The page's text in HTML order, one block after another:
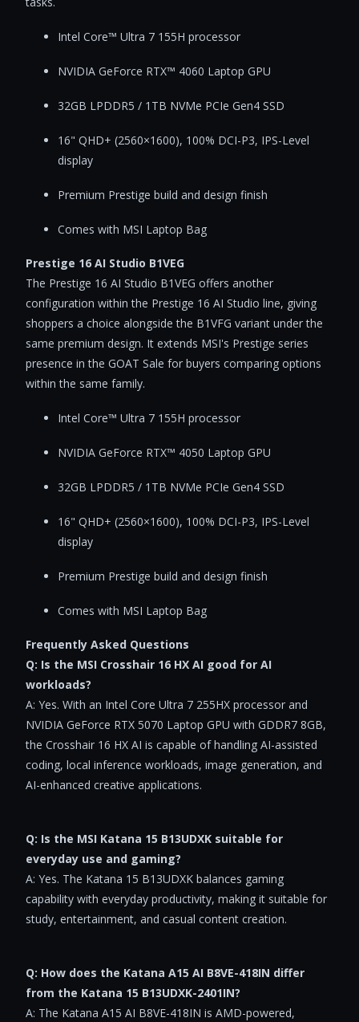
Intel Core™ Ultra 7 155H processor
NVIDIA GeForce RTX™ 4060 Laptop GPU
32GB LPDDR5 / 1TB NVMe PCIe Gen4 SSD
16" QHD+ (2560×1600), 100% DCI-P3, IPS-Level
display
Premium Prestige build and design finish
Comes with MSI Laptop Bag
Prestige 16 AI Studio B1VEG
The Prestige 16 AI Studio B1VEG offers another
configuration within the Prestige 16 AI Studio line, giving
shoppers a choice alongside the B1VFG variant under the
same premium design. It extends MSI's Prestige series
presence in the GOAT Sale for buyers comparing options
within the same family.
Intel Core™ Ultra 7 155H processor
NVIDIA GeForce RTX™ 4050 Laptop GPU
32GB LPDDR5 / 1TB NVMe PCIe Gen4 SSD
16" QHD+ (2560×1600), 100% DCI-P3, IPS-Level
display
Premium Prestige build and design finish
Comes with MSI Laptop Bag
Frequently Asked Questions
Q: Is the MSI Crosshair 16 HX AI good for AI
workloads?
A: Yes. With an Intel Core Ultra 7 255HX processor and
NVIDIA GeForce RTX 5070 Laptop GPU with GDDR7 8GB,
the Crosshair 16 HX AI is capable of handling AI-assisted
coding, local inference workloads, image generation, and
AI-enhanced creative applications.
Q: Is the MSI Katana 15 B13UDXK suitable for
everyday use and gaming?
A: Yes. The Katana 15 B13UDXK balances gaming
capability with everyday productivity, making it suitable for
study, entertainment, and casual content creation.
Q: How does the Katana A15 AI B8VE-418IN differ
from the Katana 15 B13UDXK-2401IN?
A: The Katana A15 AI B8VE-418IN is AMD-powered,